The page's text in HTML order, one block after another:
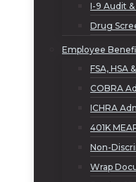
I-9 Audit
Drug
Employee
FSA, HSA
COBRA
ICHRA
401K
Non-
Wrap